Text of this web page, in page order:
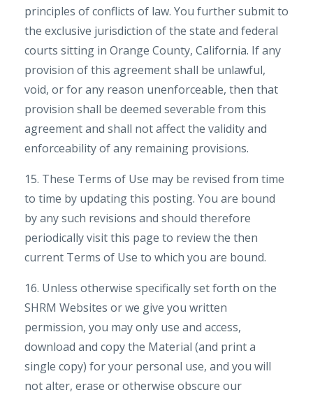
principles of conflicts of law. You further submit to
the exclusive jurisdiction of the state and federal
courts sitting in Orange County, California. If any
provision of this agreement shall be unlawful,
void, or for any reason unenforceable, then that
provision shall be deemed severable from this
agreement and shall not affect the validity and
enforceability of any remaining provisions.
15. These Terms of Use may be revised from time
to time by updating this posting. You are bound
by any such revisions and should therefore
periodically visit this page to review the then
current Terms of Use to which you are bound.
16. Unless otherwise specifically set forth on the
SHRM Websites or we give you written
permission, you may only use and access,
download and copy the Material (and print a
single copy) for your personal use, and you will
not alter, erase or otherwise obscure our